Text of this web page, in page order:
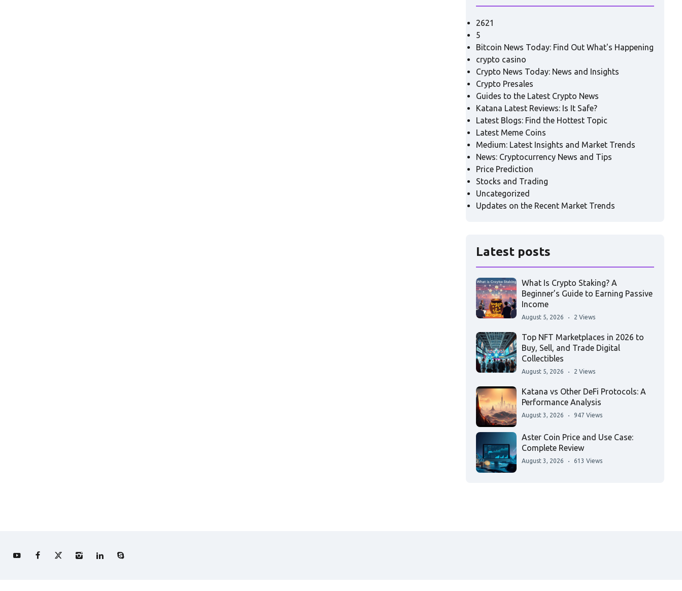
2621
5
Bitcoin News Today: Find Out What's Happening
crypto casino
Crypto News Today: News and Insights
Crypto Presales
Guides to the Latest Crypto News
Katana Latest Reviews: Is It Safe?
Latest Blogs: Find the Hottest Topic
Latest Meme Coins
Medium: Latest Insights and Market Trends
News: Cryptocurrency News and Tips
Price Prediction
Stocks and Trading
Uncategorized
Updates on the Recent Market Trends
Latest posts
What Is Crypto Staking? A
Beginner’s Guide to Earning Passive
Income
August 5, 2026 2 Views
Top NFT Marketplaces in 2026 to
Buy, Sell, and Trade Digital
Collectibles
August 5, 2026 2 Views
Katana vs Other DeFi Protocols: A
Performance Analysis
August 3, 2026 947 Views
Aster Coin Price and Use Case:
Complete Review
August 3, 2026 613 Views